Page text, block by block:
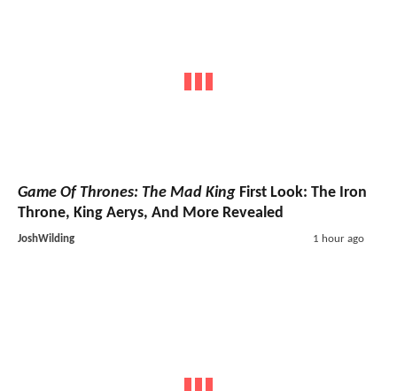
Game Of Thrones: The Mad King First Look: The Iron
Throne, King Aerys, And More Revealed
JoshWilding 1 hour ago